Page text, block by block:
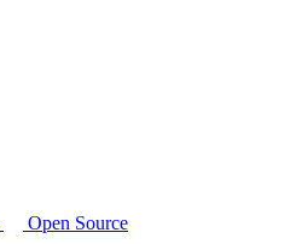
Open Source